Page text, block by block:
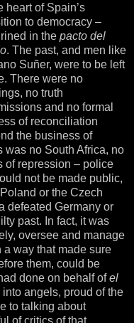
heart of Spain’s
to democracy –
in thepacto del
. The past, and men like
Suñer, were to be left
There were no
no truth
and no formal
of reconciliation
the business of
was no South Africa, no
of repression – police
not be made public,
or the Czech
defeated Germany or
past. In fact, it was
oversee and manage
way that made sure
them, could be
done on behalf ofel
angels, proud of the
to talking about
of critics of that